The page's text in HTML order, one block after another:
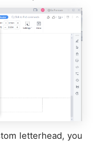
letterhead, you